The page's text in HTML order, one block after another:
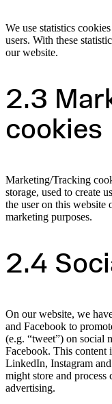
We use statistics
users. With these
our website.
2.3
cookies
Marketing/Tracking
storage, used to create
the user on this website
marketing purposes.
2.4
On our website, we
and Facebook to
(e.g. “tweet”) on social
Facebook. This content
LinkedIn, Instagram
might store and
advertising.